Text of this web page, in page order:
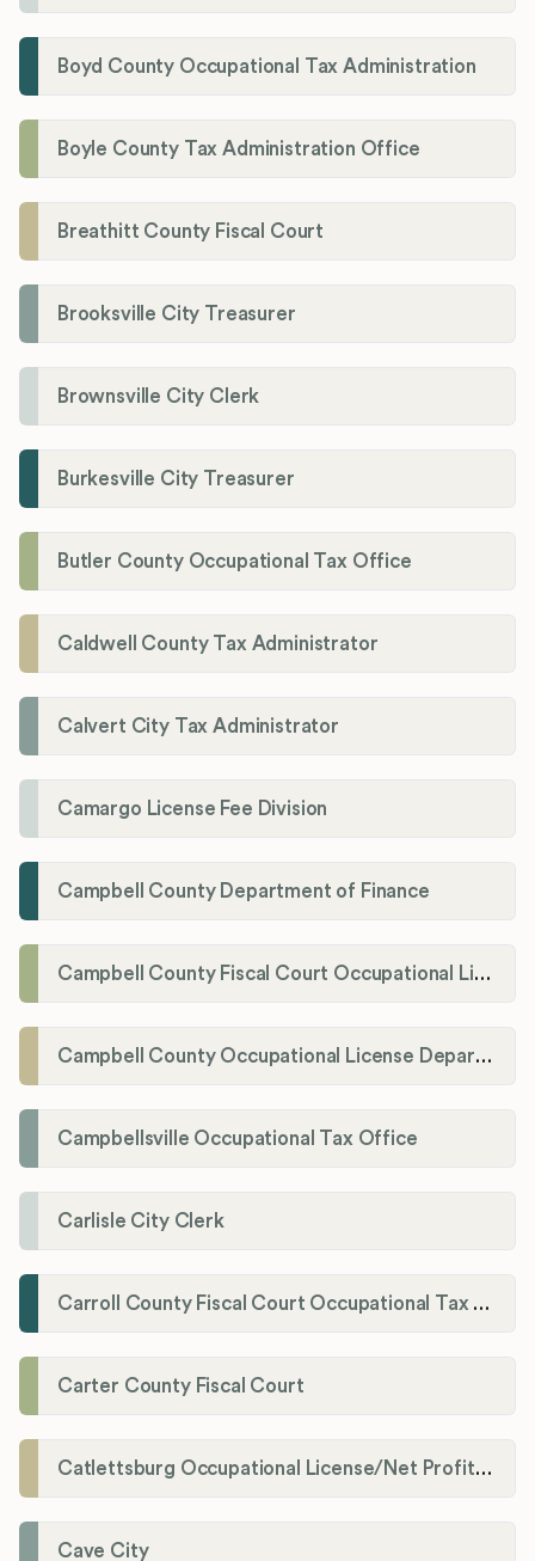
Boyd County Occupational Tax Administration
Boyle County Tax Administration Office
Breathitt County Fiscal Court
Brooksville City Treasurer
Brownsville City Clerk
Burkesville City Treasurer
Butler County Occupational Tax Office
Caldwell County Tax Administrator
Calvert City Tax Administrator
Camargo License Fee Division
Campbell County Department of Finance
Campbell County Fiscal Court Occupational License Office
Campbell County Occupational License Department
Campbellsville Occupational Tax Office
Carlisle City Clerk
Carroll County Fiscal Court Occupational Tax Administrator
Carter County Fiscal Court
Catlettsburg Occupational License/Net Profit Division
Cave City